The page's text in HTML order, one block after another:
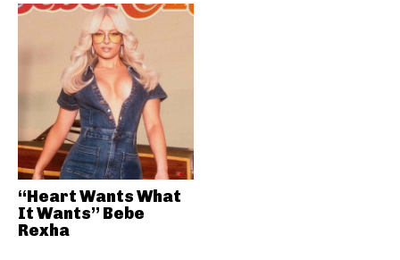
“Heart Wants What
It Wants” Bebe
Rexha